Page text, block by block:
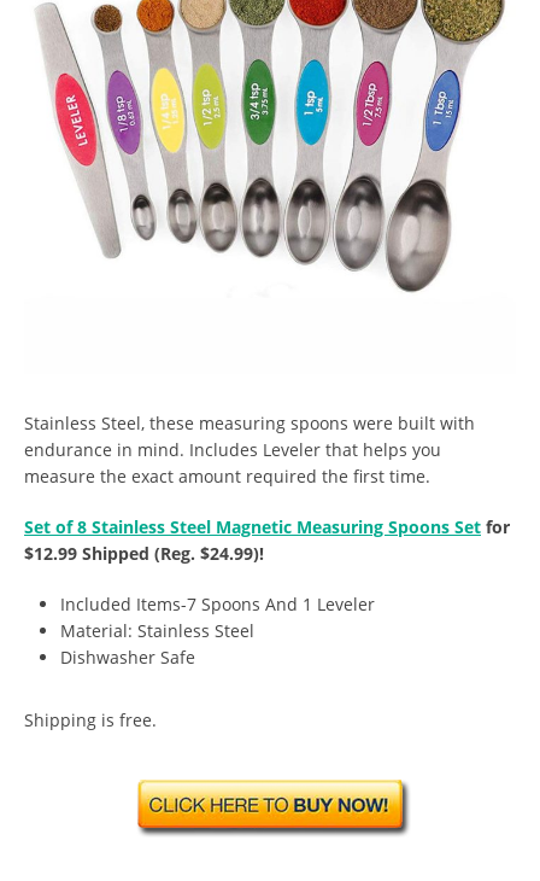
Stainless Steel, these measuring spoons were built with
endurance in mind. Includes Leveler that helps you
measure the exact amount required the first time.
Set of 8 Stainless Steel Magnetic Measuring Spoons Set for
$12.99 Shipped (Reg. $24.99)!
Included Items-7 Spoons And 1 Leveler
Material: Stainless Steel
Dishwasher Safe
Shipping is free.